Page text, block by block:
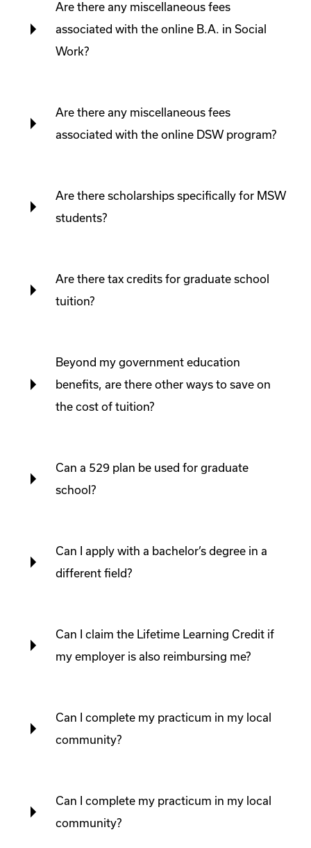
Are there any miscellaneous fees
associated with the online B.A. in Social
Work?
Are there any miscellaneous fees
associated with the online DSW program?
Are there scholarships specifically for MSW
students?
Are there tax credits for graduate school
tuition?
Beyond my government education
benefits, are there other ways to save on
the cost of tuition?
Can a 529 plan be used for graduate
school?
Can I apply with a bachelor’s degree in a
different field?
Can I claim the Lifetime Learning Credit if
my employer is also reimbursing me?
Can I complete my practicum in my local
community?
Can I complete my practicum in my local
community?